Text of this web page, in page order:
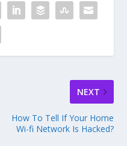
NEXT
How To Tell If Your Home
Wi-fi Network Is Hacked?